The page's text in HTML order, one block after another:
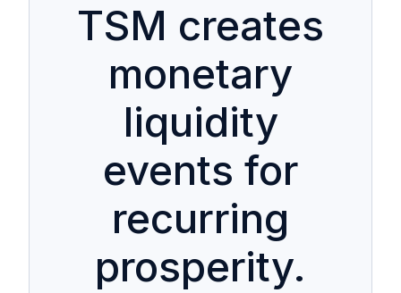
TSM creates
monetary
liquidity
events for
recurring
prosperity.